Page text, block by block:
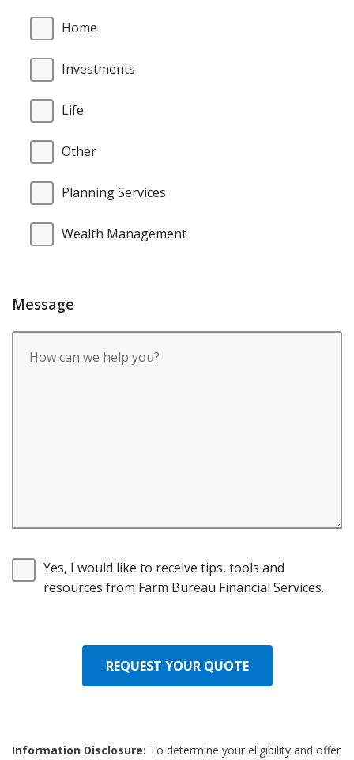
Home
Investments
Life
Other
Planning Services
Wealth Management
Message
Yes, I would like to receive tips, tools and
resources from Farm Bureau Financial Services.
REQUEST YOUR QUOTE
Information Disclosure: To determine your eligibility and offer